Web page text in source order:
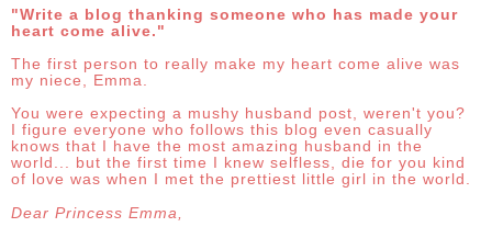
"Write a blog thanking someone who has made your
heart come alive."
The first person to really make my heart come alive was
my niece, Emma.
You were expecting a mushy husband post, weren't you?
I figure everyone who follows this blog even casually
knows that I have the most amazing husband in the
world... but the first time I knew selfless, die for you kind
of love was when I met the prettiest little girl in the world.
Dear Princess Emma,